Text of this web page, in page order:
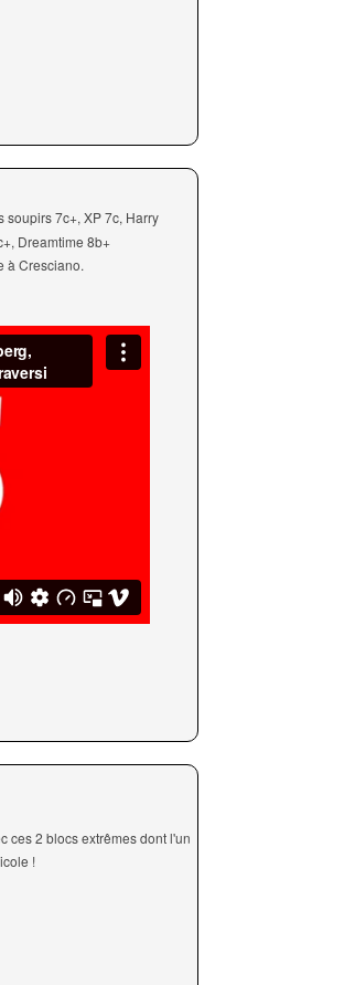
soupirs 7c+, XP 7c, Harry
Dreamtime 8b+
à Cresciano.
ces 2 blocs extrêmes dont l'un
!